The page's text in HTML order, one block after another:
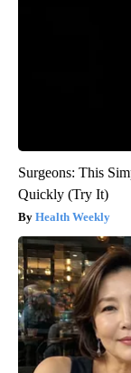
Surgeons: This
Quickly (Try It)
Health Weekly